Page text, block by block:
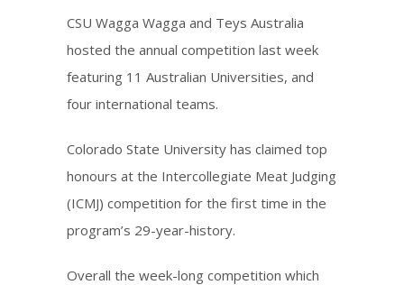
CSU Wagga Wagga and Teys Australia
hosted the annual competition last week
featuring 11 Australian Universities, and
four international teams.
Colorado State University has claimed top
honours at the Intercollegiate Meat Judging
(ICMJ) competition for the first time in the
program’s 29-year-history.
Overall the week-long competition which